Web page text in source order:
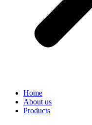
Home
About us
Products